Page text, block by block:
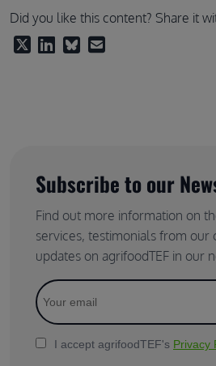
Did you like this content? Share it
Subscribe to our
Find out more information on
services, testimonials from our
updates on agrifoodTEF in our
I accept agrifoodTEF's Privacy